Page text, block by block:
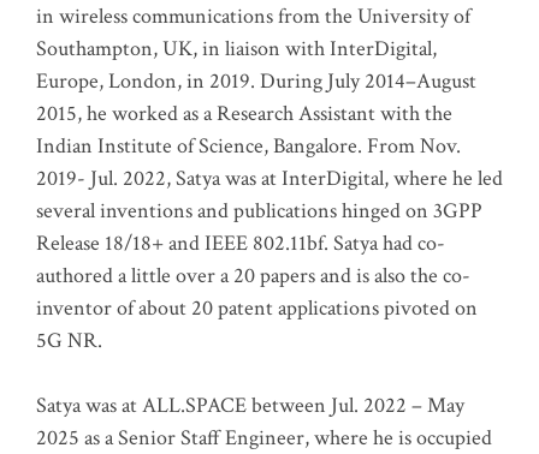
in wireless communications from the University of
Southampton, UK, in liaison with InterDigital,
Europe, London, in 2019. During July 2014–August
2015, he worked as a Research Assistant with the
Indian Institute of Science, Bangalore. From Nov.
2019- Jul. 2022, Satya was at InterDigital, where he led
several inventions and publications hinged on 3GPP
Release 18/18+ and IEEE 802.11bf. Satya had co-
authored a little over a 20 papers and is also the co-
inventor of about 20 patent applications pivoted on
5G NR.
Satya was at ALL.SPACE between Jul. 2022 – May
2025 as a Senior Staff Engineer, where he is occupied